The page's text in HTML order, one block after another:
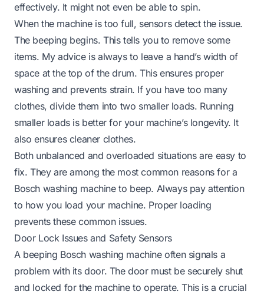
effectively. It might not even be able to spin.
When the machine is too full, sensors detect the issue.
The beeping begins. This tells you to remove some
items. My advice is always to leave a hand’s width of
space at the top of the drum. This ensures proper
washing and prevents strain. If you have too many
clothes, divide them into two smaller loads. Running
smaller loads is better for your machine’s longevity. It
also ensures cleaner clothes.
Both unbalanced and overloaded situations are easy to
fix. They are among the most common reasons for a
Bosch washing machine to beep. Always pay attention
to how you load your machine. Proper loading
prevents these common issues.
Door Lock Issues and Safety Sensors
A beeping Bosch washing machine often signals a
problem with its door. The door must be securely shut
and locked for the machine to operate. This is a crucial